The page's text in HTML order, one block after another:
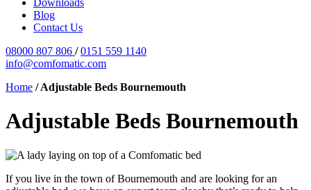
Downloads
Blog
Contact Us
08000 807 806 / 0151 559 1140
info@comfomatic.com
Home /Adjustable Beds Bournemouth
Adjustable Beds Bournemouth
If you live in the town of Bournemouth and are looking for an